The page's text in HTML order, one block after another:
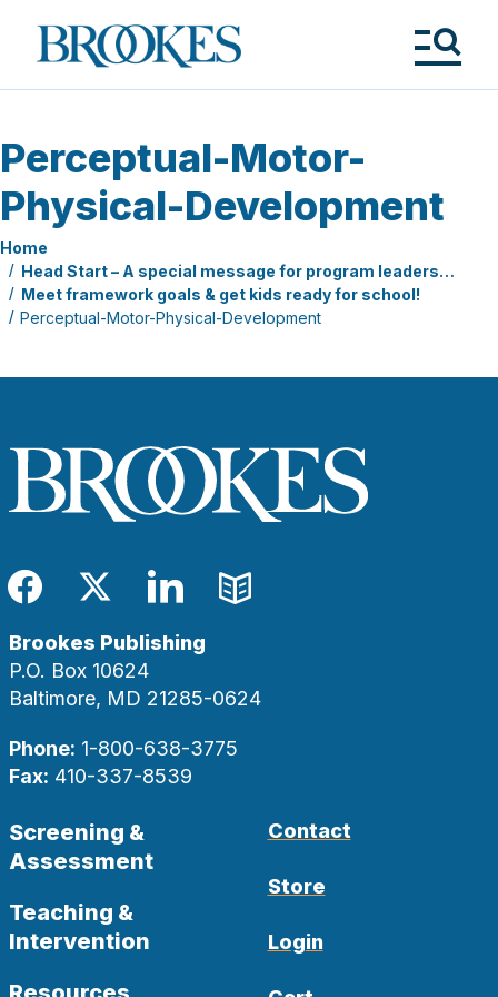
Brookes
Publishing
Perceptual-Motor-
Physical-Development
Home
Head Start – A special message for program leaders…
Meet framework goals & get kids ready for school!
Perceptual-Motor-Physical-Development
Facebook
TwitterLinkedIn
Blog
Brookes Publishing
P.O. Box 10624
Baltimore, MD 21285-0624
Phone: 1-800-638-3775
Fax: 410-337-8539
Screening &
Assessment
Teaching &
Intervention
Contact
Store
Login